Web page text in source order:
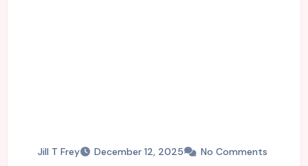
Jill T Frey December 12, 2025 No Comments